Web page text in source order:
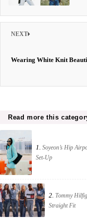
NEXT
Wearing White Knit
Read more this
1.Soyeon’s Hip
Set-Up
2. Tommy
Straight Fit